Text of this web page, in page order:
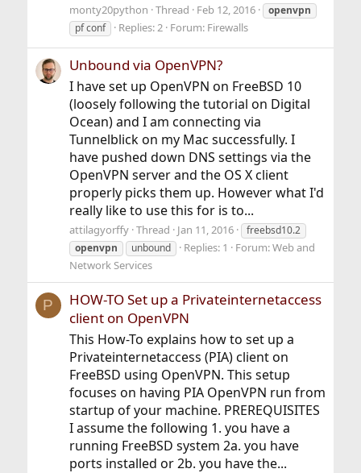
monty20python Thread Feb 12, 2016
openvpn
pf conf
Replies: 2 Forum: Firewalls
Unbound via OpenVPN?
I have set up OpenVPN on FreeBSD 10
(loosely following the tutorial on Digital
Ocean) and I am connecting via
Tunnelblick on my Mac successfully. I
have pushed down DNS settings via the
OpenVPN server and the OS X client
properly picks them up. However what I'd
really like to use this for is to...
attilagyorffy Thread Jan 11, 2016
freebsd10.2
openvpn
unbound Replies: 1 Forum:Web and
Network Services
P
HOW-TO Set up a Privateinternetaccess
client on OpenVPN
This How-To explains how to set up a
Privateinternetaccess (PIA) client on
FreeBSD using OpenVPN. This setup
focuses on having PIA OpenVPN run from
startup of your machine. PREREQUISITES
I assume the following 1. you have a
running FreeBSD system 2a. you have
ports installed or 2b. you have the...